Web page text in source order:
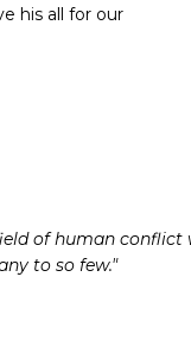
his all for our
of human conflict
to so few."